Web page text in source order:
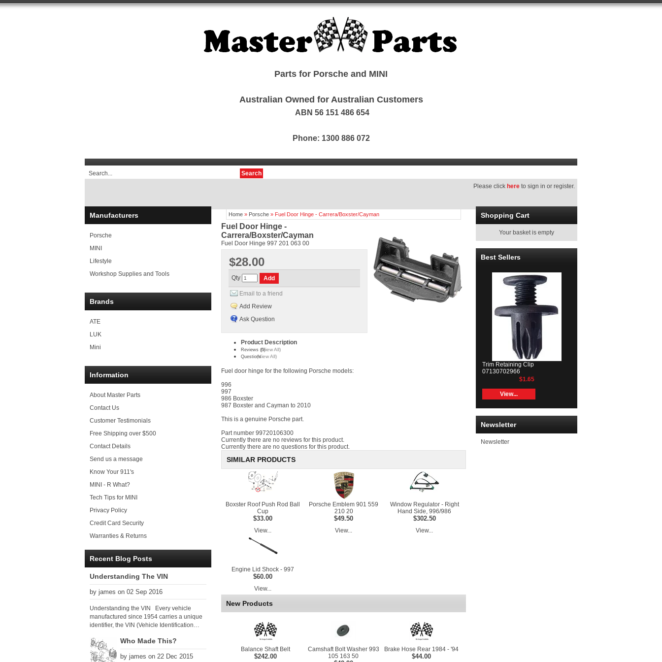
Parts for Porsche and MINI
Australian Owned for Australian Customers
ABN 56 151 486 654
Phone: 1300 886 072
Search
Please click here to sign in or register.
Manufacturers
Porsche
MINI
Lifestyle
Workshop Supplies and Tools
Brands
ATE
LUK
Mini
Information
About Master Parts
Contact Us
Customer Testimonials
Free Shipping over $500
Contact Details
Send us a message
Know Your 911's
MINI - R What?
Tech Tips for MINI
Privacy Policy
Credit Card Security
Warranties & Returns
Recent Blog Posts
Understanding The VIN
by james on 02 Sep 2016
Understanding the VIN Every vehicle
manufactured since 1954 carries a unique
identifier, the VIN (Vehicle Identification
global VIN standard so that all VIN’s follow
the same format. The VIN, as its name
suggests, identifies the car uniquely, and
Who Made This?
by james on 22 Dec 2015
Home » Porsche » Fuel Door Hinge - Carrera/Boxster/Cayman
Fuel Door Hinge -
Carrera/Boxster/Cayman
Fuel Door Hinge 997 201 063 00
$28.00
Qty
Email to a friend
Add Review
Ask Question
Product Description
Reviews (0)(View All)
Questions(View All)
Fuel door hinge for the following Porsche models:
996
997
986 Boxster
987 Boxster and Cayman to 2010
This is a genuine Porsche part.
Part number 99720106300
Currently there are no reviews for this product.
Currently there are no questions for this product.
SIMILAR PRODUCTS
Boxster Roof Push Rod Ball
Cup
$33.00
View...
Porsche Emblem 901 559
210 20
$49.50
View...
Window Regulator - Right
Hand Side, 996/986
$302.50
View...
Engine Lid Shock - 997
$60.00
View...
New Products
Balance Shaft Belt
$242.00
Camshaft Bolt Washer 993
105 163 50
Brake Hose Rear 1984 - '94
$44.00
Shopping Cart
Your basket is empty
Best Sellers
Trim Retaining Clip
07130702966
$1.65
View...
Newsletter
Newsletter